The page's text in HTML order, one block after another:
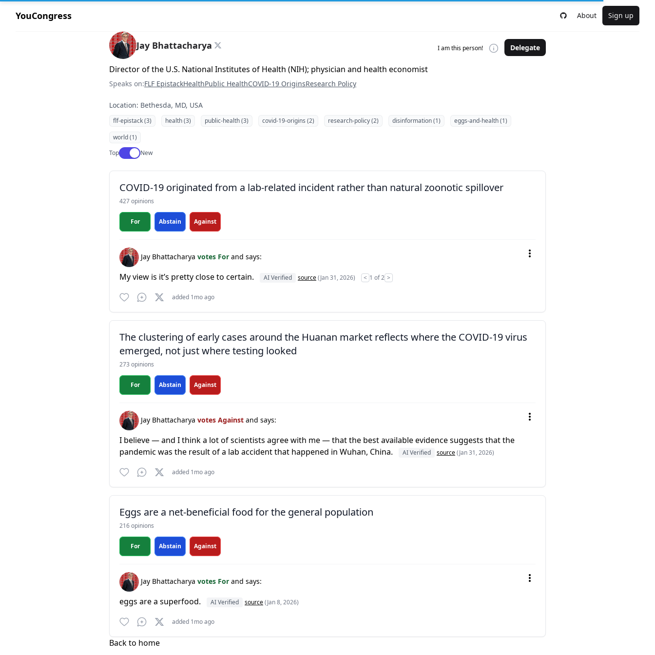
YouCongress About Sign up
Jay Bhattacharya I am this person! Delegate
Director of the U.S. National Institutes of Health (NIH); physician and health economist
Speaks on:FLF EpistackHealthPublic HealthCOVID-19 OriginsResearch Policy
Location: Bethesda, MD, USA
flf-epistack (3) health (3) public-health (3) covid-19-origins (2) research-policy (2) disinformation (1)
eggs-and-health (1)
world (1)
TopUse setting
New
COVID-19 originated from a lab-related incident rather than natural zoonotic spillover
427 opinions
For Abstain Against
Jay Bhattacharya votes For and says:
My view is it’s pretty close to certain. AI Verified source(Jan 31, 2026) < 1 of 2 >
added 1mo ago
The clustering of early cases around the Huanan market reflects where the COVID-19 virus
emerged, not just where testing looked
273 opinions
For Abstain Against
Jay Bhattacharya votes Against and says:
I believe — and I think a lot of scientists agree with me — that the best available evidence suggests that the
pandemic was the result of a lab accident that happened in Wuhan, China.
AI Verified source(Jan 31, 2026)
added 1mo ago
Eggs are a net-beneficial food for the general population
216 opinions
For Abstain Against
Jay Bhattacharya votes For and says:
eggs are a superfood. AI Verified source(Jan 8, 2026)
added 1mo ago
Back to home